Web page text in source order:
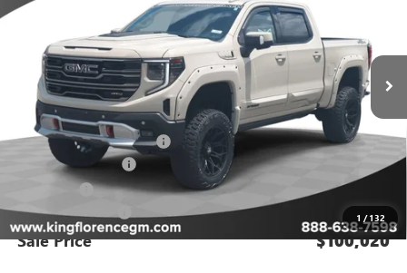
1 / 132
Dealer Retail Stock - Upfitted
Less
MSRP: $75,055
GMC INTRUDER PACKAGE +$27,990
Purchase Allowance -$1,750
Dealer Closing Fee $225
Sale Price $100,020